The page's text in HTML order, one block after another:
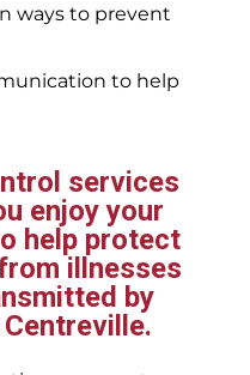
ways to prevent
to help
services
enjoy your
help protect
illnesses
by